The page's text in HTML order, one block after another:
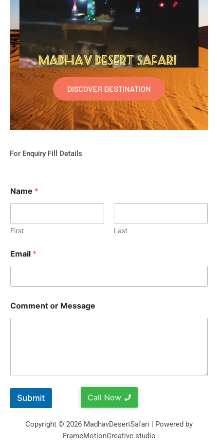
DISCOVER DESTINATION
For Enquiry Fill Details
Name *
First Last
Email *
Comment or Message
Submit Call Now
Copyright © 2026 MadhavDesertSafari | Powered by
FrameMotionCreative.studio